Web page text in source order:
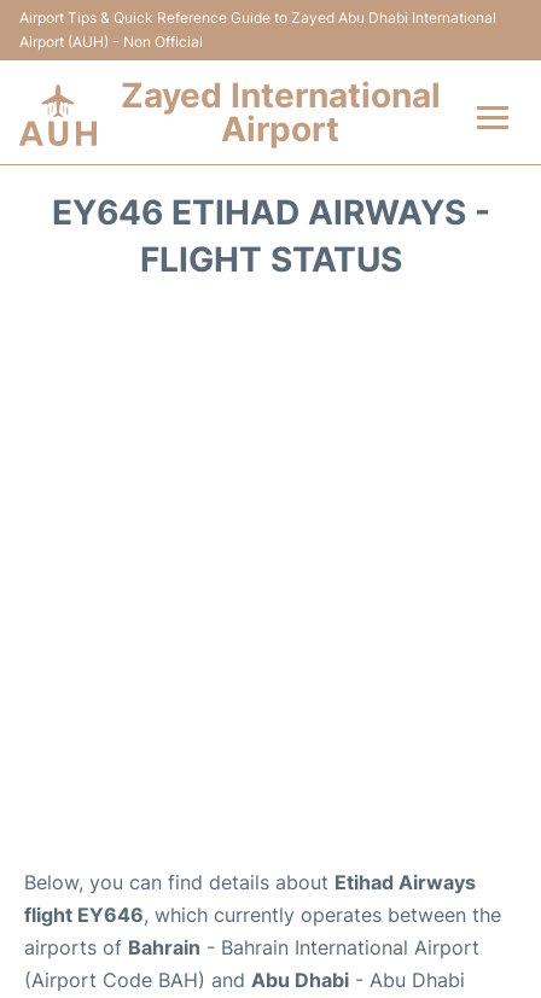
Airport Tips & Quick Reference Guide to Zayed Abu Dhabi International
Airport (AUH) - Non Official
Zayed International
Airport
EY646 ETIHAD AIRWAYS -
FLIGHT STATUS
Below, you can find details about Etihad Airways
flight EY646, which currently operates between the
airports of Bahrain - Bahrain International Airport
(Airport Code BAH) and Abu Dhabi - Abu Dhabi